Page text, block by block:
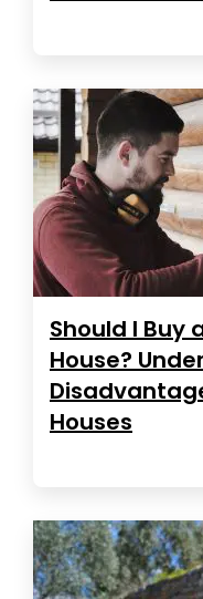
Should I Buy
House?
Houses